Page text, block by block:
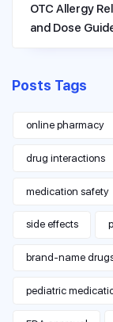
OTC Allergy
and Dose
Posts Tags
online pharmacy
drug interactions
medication safety
side effects
brand-name
pediatric